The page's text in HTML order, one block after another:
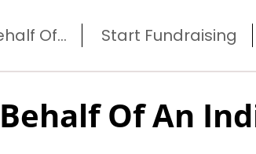
Of... Start Fundraising
Of An